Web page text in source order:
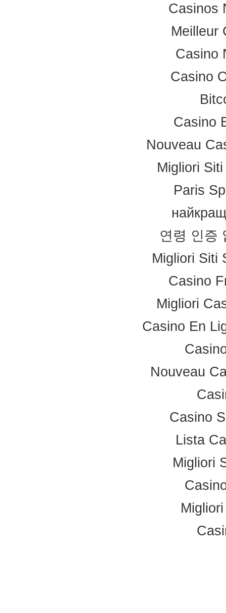
Casinos
Meilleur
Casino
Casino
Casino
Nouveau
Migliori
Paris
연령 인증
Migliori Siti
Casino
Migliori
Casino En
Nouveau
Casino
Lista
Migliori